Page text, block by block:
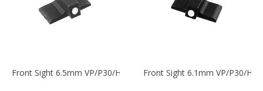
Front Sight 6.5mm VP/P30/HK45 Front Sight 6.1mm VP/P30/